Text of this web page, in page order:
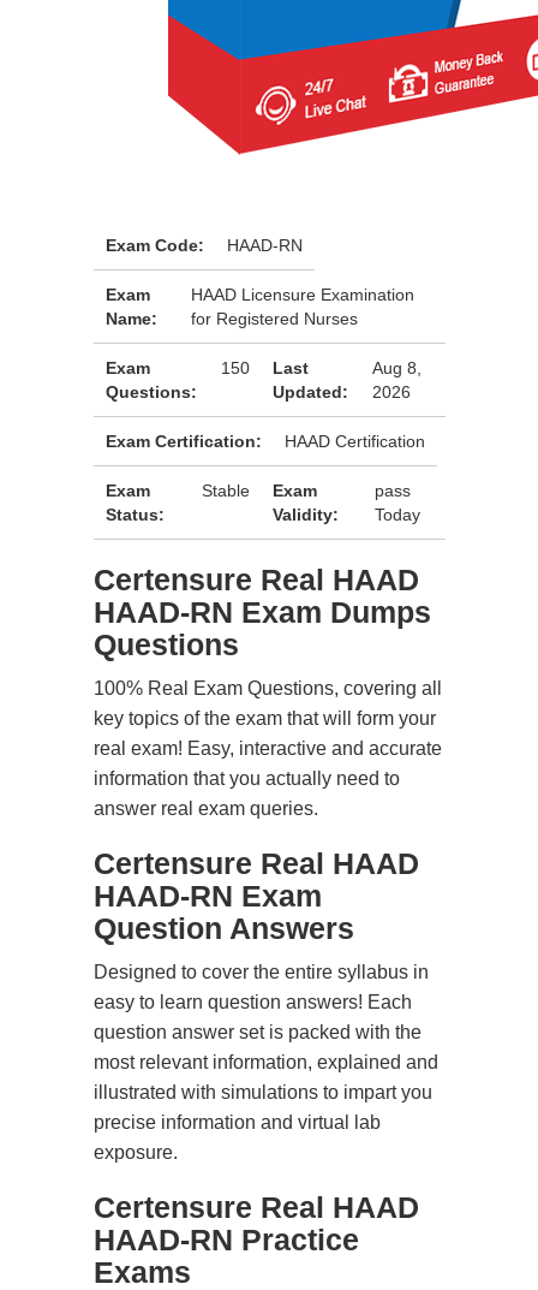
Exam Code: HAAD-RN
Exam
Name:
HAAD Licensure Examination
for Registered Nurses
Exam
Questions:
150
Last
Updated:
Aug 8,
2026
Exam Certification: HAAD Certification
Exam
Status:
Stable
Exam
Validity:
pass
Today
Certensure Real HAAD
HAAD-RN Exam Dumps
Questions
100% Real Exam Questions, covering all
key topics of the exam that will form your
real exam! Easy, interactive and accurate
information that you actually need to
answer real exam queries.
Certensure Real HAAD
HAAD-RN Exam
Question Answers
Designed to cover the entire syllabus in
easy to learn question answers! Each
question answer set is packed with the
most relevant information, explained and
illustrated with simulations to impart you
precise information and virtual lab
exposure.
Certensure Real HAAD
HAAD-RN Practice
Exams